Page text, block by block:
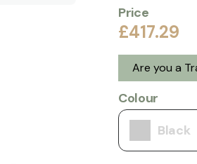
Price
£417.29
Are you a
Colour
Black